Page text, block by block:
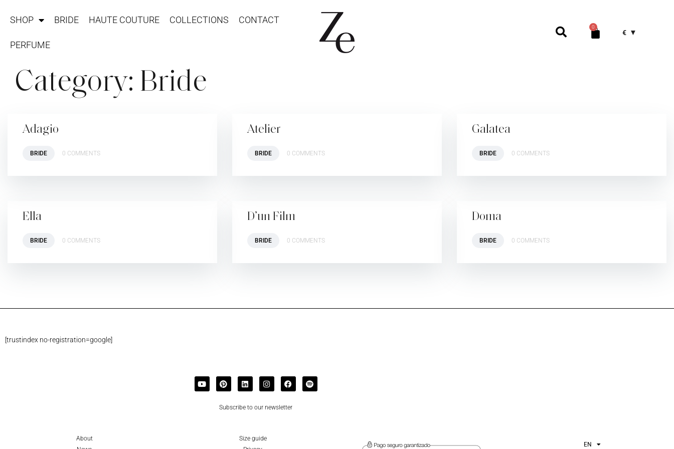
SHOP BRIDE HAUTE COUTURE COLLECTIONS CONTACT
PERFUME
0
€
Category: Bride
Adagio
BRIDE 0 COMMENTS
Atelier
BRIDE 0 COMMENTS
Galatea
BRIDE 0 COMMENTS
Ella
BRIDE 0 COMMENTS
D’un Film
BRIDE 0 COMMENTS
Doma
BRIDE 0 COMMENTS
[trustindex no-registration=google]
Subscribe to our newsletter
About
Size guide
EN
ES